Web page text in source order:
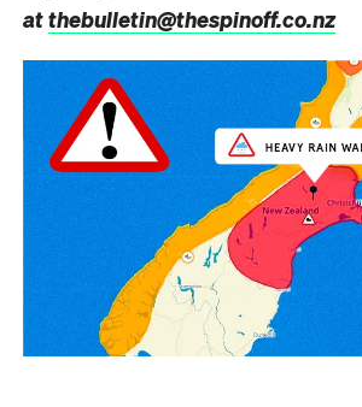
atthebulletin@thespinoff.co.nz